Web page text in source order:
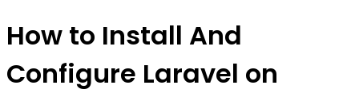
How to Install And
Configure Laravel on